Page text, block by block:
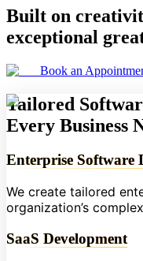
Built on
exceptional
Book an
Tailored
Every Business
Enterprise Software
We create tailored
organization’s
SaaS Development